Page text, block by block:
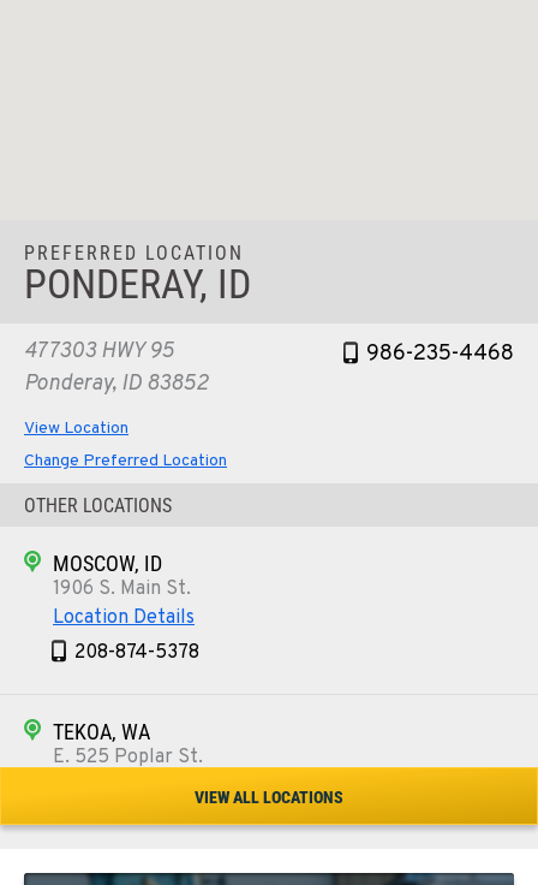
PREFERRED LOCATION
PONDERAY, ID
477303 HWY 95
Ponderay, ID 83852
986-235-4468
View Location
Change Preferred Location
OTHER LOCATIONS
MOSCOW, ID
1906 S. Main St.
Location Details
208-874-5378
TEKOA, WA
E. 525 Poplar St.
509-284-1236
VIEW ALL LOCATIONS